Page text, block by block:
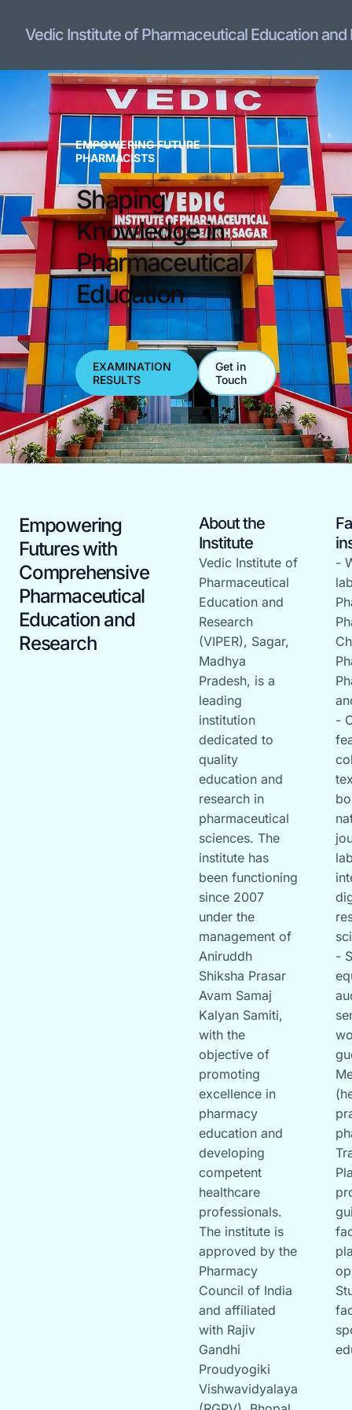
Vedic Institute of Pharmaceutical Education and
EMPOWERING FUTURE
PHARMACISTS
Shaping
Knowledge in
Pharmaceutical
Education
EXAMINATION
RESULTS
Get in
Touch
Empowering
Futures with
Comprehensive
Pharmaceutical
Education and
Research
About the
Institute
Vedic Institute of
Pharmaceutical
Education and
Research
(VIPER), Sagar,
Madhya
Pradesh, is a
leading
institution
dedicated to
quality
education and
research in
pharmaceutical
sciences. The
institute has
been functioning
since 2007
under the
management of
Aniruddh
Shiksha Prasar
Avam Samaj
Kalyan Samiti,
with the
objective of
promoting
excellence in
pharmacy
education and
developing
competent
healthcare
professionals.
The institute is
approved by the
Pharmacy
Council of India
and affiliated
with Rajiv
Gandhi
Proudyogiki
Vishwavidyalaya
-
-
-